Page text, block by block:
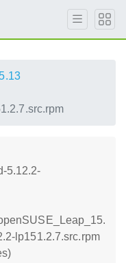
5.12.2-
lp151.2.7.src.rpm